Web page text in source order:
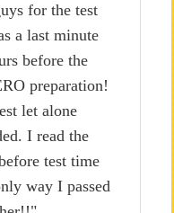
for the test
a last minute
before the
preparation!
let alone
I read the
test time
way I passed